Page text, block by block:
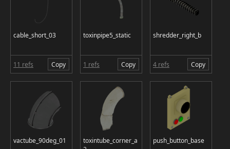
cable_short_03
11 refs Copy
toxinpipe5_static
1 refs Copy
shredder_right_b
4 refs Copy
vactube_90deg_01
toxintube_corner_a
push_button_base